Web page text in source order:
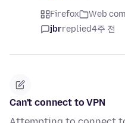
Firefox Web
jbrreplied4주 전
Can't connect to VPN